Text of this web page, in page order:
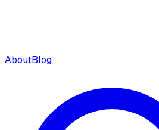
AboutBlog